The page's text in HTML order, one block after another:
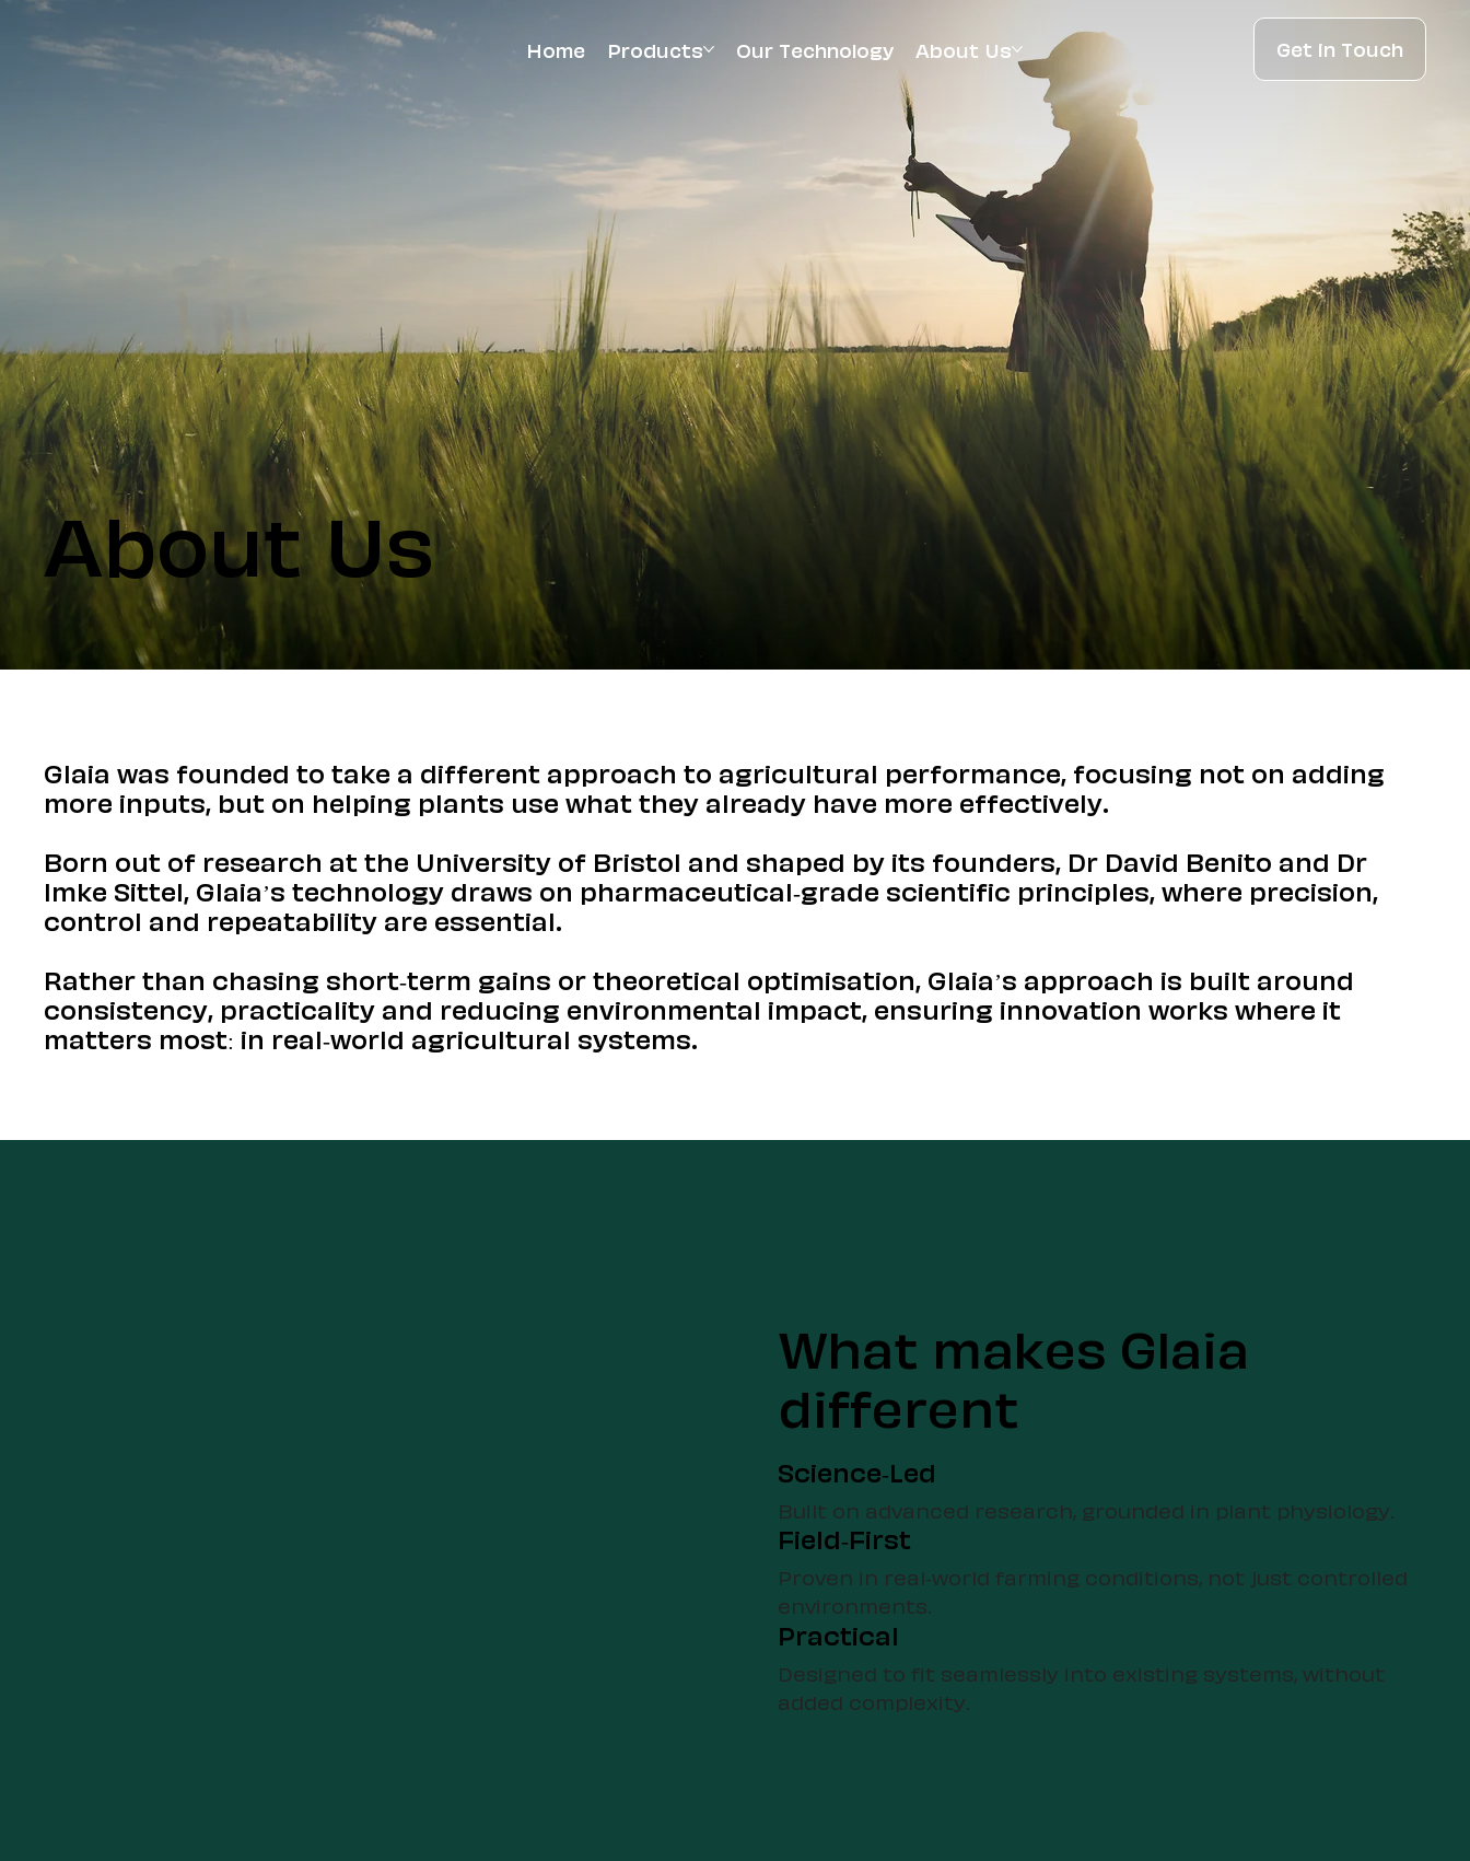
Home Products Our Technology About Us Get in Touch
About Us
Glaia was founded to take a different approach to agricultural performance, focusing not on adding
more inputs, but on helping plants use what they already have more effectively.
Born out of research at the University of Bristol and shaped by its founders, Dr David Benito and Dr
Imke Sittel, Glaia’s technology draws on pharmaceutical-grade scientific principles, where precision,
control and repeatability are essential.
Rather than chasing short-term gains or theoretical optimisation, Glaia’s approach is built around
consistency, practicality and reducing environmental impact, ensuring innovation works where it
matters most: in real-world agricultural systems.
What makes Glaia
different
Science-Led
Built on advanced research, grounded in plant physiology.
Field-First
Proven in real-world farming conditions, not just controlled
environments.
Practical
Designed to fit seamlessly into existing systems, without
added complexity.